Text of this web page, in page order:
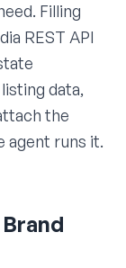
Filling
REST API
data,
the
agent runs it.